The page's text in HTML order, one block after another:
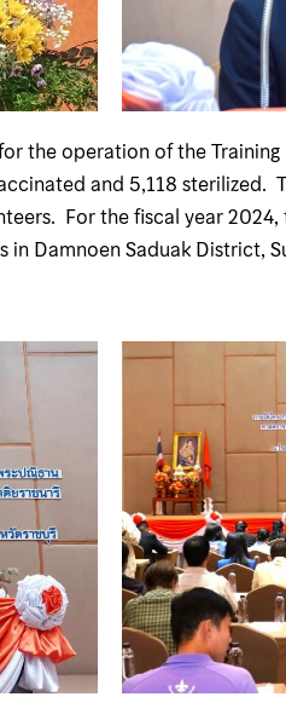
operation of the Training
and 5,118 sterilized.
For the fiscal year
Damnoen Saduak District,